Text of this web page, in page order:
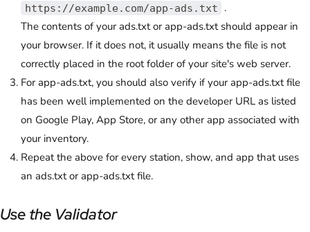
https://example.com/app-ads.txt
.
The contents of your ads.txt or app-ads.txt should appear in
your browser. If it does not, it usually means the file is not
correctly placed in the root folder of your site's web server.
For app-ads.txt, you should also verify if your app-ads.txt file
has been well implemented on the developer URL as listed
on Google Play, App Store, or any other app associated with
your inventory.
Repeat the above for every station, show, and app that uses
an ads.txt or app-ads.txt file.
Use the Validator